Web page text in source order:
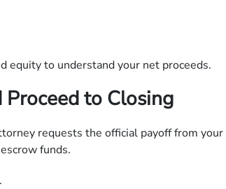
equity to understand your net proceeds.
to Closing
requests the official payoff from your
funds.